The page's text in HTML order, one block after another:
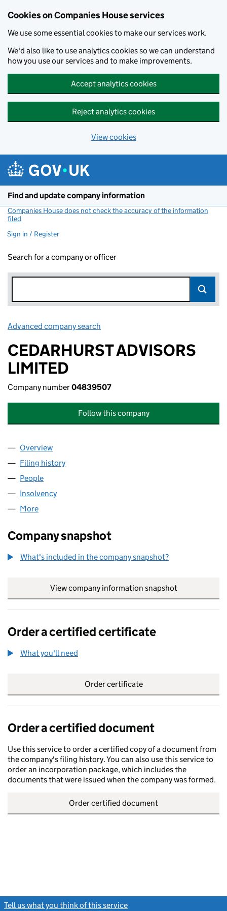
Cookies on Companies House services
We use some essential cookies to make our services work.
We'd also like to use analytics cookies so we can understand
how you use our services and to make improvements.
Accept analytics cookies
Reject analytics cookies
View cookies
Find and update company information
Companies House does not check the accuracy of the information
filed
Sign in / Register
Search for a company or officer
Advanced company search
CEDARHURST ADVISORS
LIMITED
Company number04839507
Follow this company
Company
Overview
Filing history
People
Insolvency
More
Company snapshot
What's included in the company snapshot?
View company information snapshot
Order a certified certificate
What you'll need
Order certificate
Order a certified document
Use this service to order a certified copy of a document from
the company's filing history. You can also use this service to
order an incorporation package, which includes the
documents that were issued when the company was formed.
Order certified document
Tell us what you think of this service